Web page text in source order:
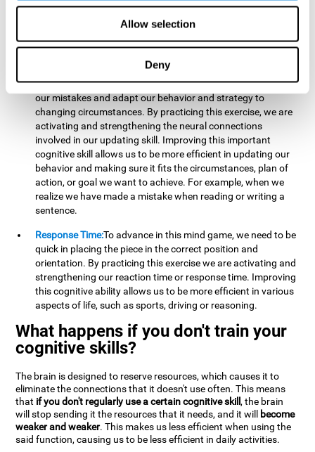
Allow selection
Deny
reading, mathematical skills, learning or reasoning.
In "Cube Foundry" brain game, we must
continually make sure that the pieces are in the right position
If the pieces are grouped together incorrectly we will be
eliminated. So to move forward, we must be able to realize
our mistakes and adapt our behavior and strategy to
changing circumstances. By practicing this exercise, we are
activating and strengthening the neural connections
involved in our updating skill. Improving this important
cognitive skill allows us to be more efficient in updating our
behavior and making sure it fits the circumstances, plan of
action, or goal we want to achieve. For example, when we
realize we have made a mistake when reading or writing a
sentence.
Response Time:To advance in this mind game, we need to be
quick in placing the piece in the correct position and
orientation. By practicing this exercise we are activating and
strengthening our reaction time or response time. Improving
this cognitive ability allows us to be more efficient in various
aspects of life, such as sports, driving or reasoning.
What happens if you don't train your
cognitive skills?
The brain is designed to reserve resources, which causes it to
eliminate the connections that it doesn't use often. This means
that if you don't regularly use a certain cognitive skill, the brain
will stop sending it the resources that it needs, and it will become
weaker and weaker. This makes us less efficient when using the
said function, causing us to be less efficient in daily activities.